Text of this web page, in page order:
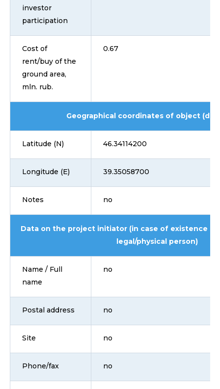
investor
participation
Cost of
rent/buy of the
ground area,
mln. rub.
0.67
Geographical coordinates of object
Latitude (N) 46.34114200
Longitude (E) 39.35058700
Notes no
Data on the project initiator (in case of existence
legal/physical person)
Name / Full
name
no
Postal address no
Site no
Phone/fax no